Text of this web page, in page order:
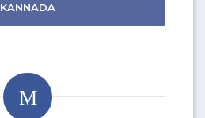
KANNADA
M